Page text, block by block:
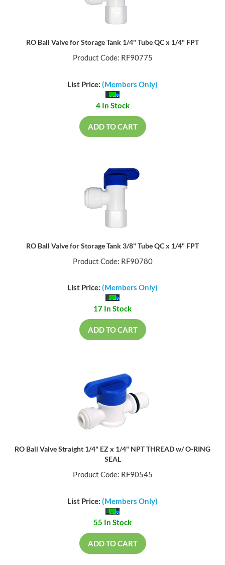
RO Ball Valve for Storage Tank 1/4" Tube QC x 1/4" FPT
Product Code: RF90775
List Price: (Members Only)
4 In Stock
ADD TO CART
RO Ball Valve for Storage Tank 3/8" Tube QC x 1/4" FPT
Product Code: RF90780
List Price: (Members Only)
17 In Stock
ADD TO CART
RO Ball Valve Straight 1/4" EZ x 1/4" NPT THREAD w/ O-RING
SEAL
Product Code: RF90545
List Price: (Members Only)
55 In Stock
ADD TO CART